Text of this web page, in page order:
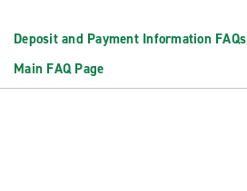
Deposit and Payment Information FAQs
Main FAQ Page